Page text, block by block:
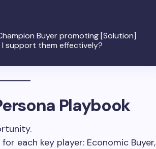
Buyer promoting [Solution]
support them effectively?
Playbook
each key player: Economic Buyer,